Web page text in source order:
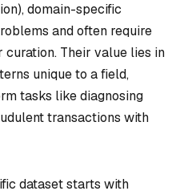
domain-specific
and often require
Their value lies in
unique to a field,
tasks like diagnosing
transactions with
dataset starts with